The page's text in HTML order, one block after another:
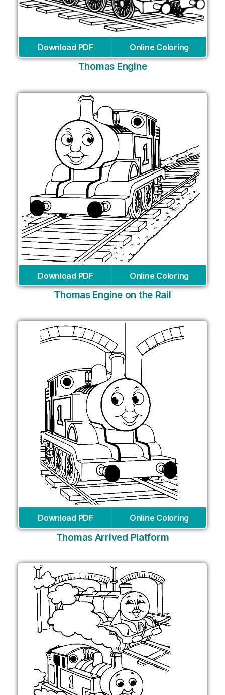
Download PDF Online Coloring
Thomas Engine
Download PDF Online Coloring
Thomas Engine on the Rail
Download PDF Online Coloring
Thomas Arrived Platform